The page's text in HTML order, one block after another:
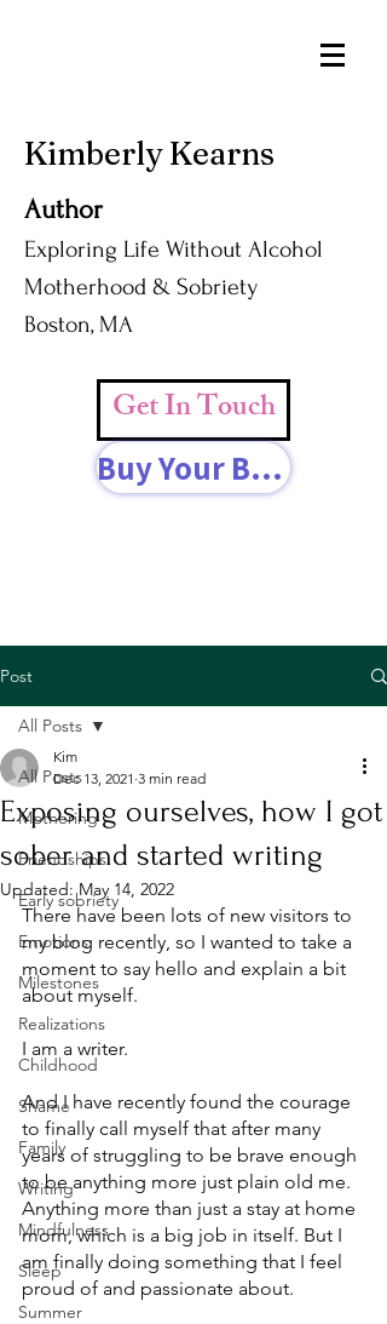
Kimberly Kearns
Author
Exploring Life Without Alcohol
Motherhood & Sobriety
Boston, MA
Get In Touch
Buy Your Book Today!
Post
All Posts
Mothering
Friendships
Early sobriety
Emotions
Milestones
Realizations
Childhood
Shame
Family
Writing
Mindfulness
Sleep
Summer
All Posts
Exposing ourselves, how I got
sober and started writing
Kim
Dec 13, 2021 3 min read
Updated:May 14, 2022
There have been lots of new visitors to
my blog recently, so I wanted to take a
moment to say hello and explain a bit
about myself.
I am a writer.
And I have recently found the courage
to finally call myself that after many
years of struggling to be brave enough
to be anything more just plain old me.
Anything more than just a stay at home
mom, which is a big job in itself. But I
am finally doing something that I feel
proud of and passionate about.